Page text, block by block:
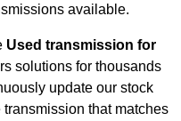
available.
Used transmission for
solutions for thousands
update our stock
that matches